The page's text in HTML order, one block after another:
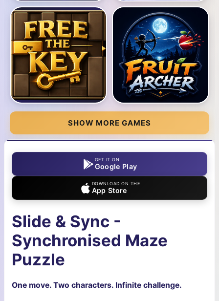
SHOW MORE GAMES
GET IT ON
Google Play
DOWNLOAD ON THE
App Store
Slide & Sync -
Synchronised Maze
Puzzle
One move. Two characters. Infinite challenge.